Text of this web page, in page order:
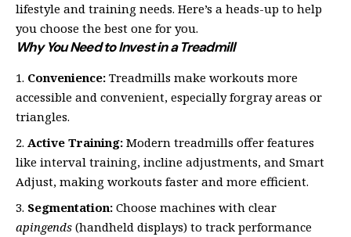
lifestyle and training needs. Here’s a heads-up to help
you choose the best one for you.
Why You Need to Invest in a Treadmill
Convenience: Treadmills make workouts more
accessible and convenient, especially forgray areas or
triangles.
Active Training: Modern treadmills offer features
like interval training, incline adjustments, and Smart
Adjust, making workouts faster and more efficient.
Segmentation: Choose machines with clear
apingends (handheld displays) to track performance